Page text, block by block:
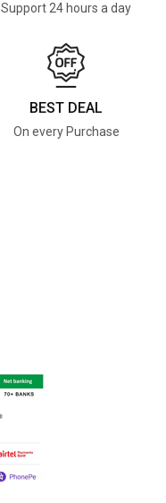
Support 24 hours a day
BEST DEAL
On every Purchase